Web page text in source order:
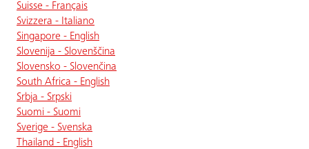
Suisse - Français
Svizzera - Italiano
Singapore - English
Slovenija - Slovenščina
Slovensko - Slovenčina
South Africa - English
Srbja - Srpski
Suomi - Suomi
Sverige - Svenska
Thailand - English